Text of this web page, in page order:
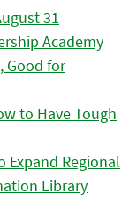
31
Academy
Good for
to Have Tough
Expand Regional
Library